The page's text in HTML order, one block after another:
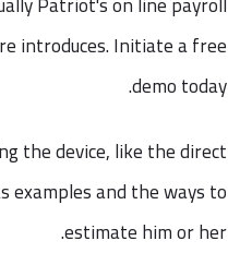
introduces. Initiate a free
demo today.
the device, like the direct
examples and the ways to
estimate him or her.